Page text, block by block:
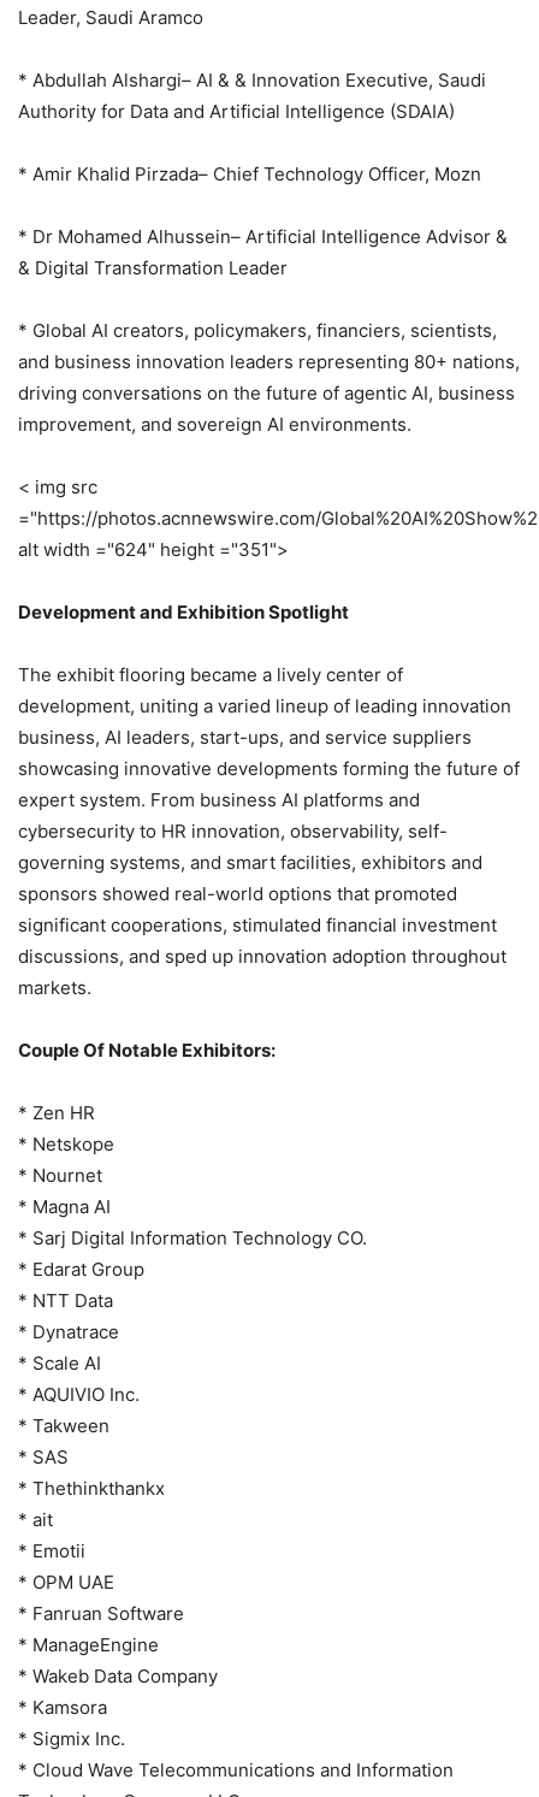
Leader, Saudi Aramco
* Abdullah Alshargi– AI & & Innovation Executive, Saudi
Authority for Data and Artificial Intelligence (SDAIA)
* Amir Khalid Pirzada– Chief Technology Officer, Mozn
* Dr Mohamed Alhussein– Artificial Intelligence Advisor &
& Digital Transformation Leader
* Global AI creators, policymakers, financiers, scientists,
and business innovation leaders representing 80+ nations,
driving conversations on the future of agentic AI, business
improvement, and sovereign AI environments.
< img src
="https://photos.acnnewswire.com/
alt width ="624" height ="351">
Development and Exhibition Spotlight
The exhibit flooring became a lively center of
development, uniting a varied lineup of leading innovation
business, AI leaders, start-ups, and service suppliers
showcasing innovative developments forming the future of
expert system. From business AI platforms and
cybersecurity to HR innovation, observability, self-
governing systems, and smart facilities, exhibitors and
sponsors showed real-world options that promoted
significant cooperations, stimulated financial investment
discussions, and sped up innovation adoption throughout
markets.
Couple Of Notable Exhibitors:
* Zen HR
* Netskope
* Nournet
* Magna AI
* Sarj Digital Information Technology CO.
* Edarat Group
* NTT Data
* Dynatrace
* Scale AI
* AQUIVIO Inc.
* Takween
* SAS
* Thethinkthankx
* ait
* Emotii
* OPM UAE
* Fanruan Software
* ManageEngine
* Wakeb Data Company
* Kamsora
* Sigmix Inc.
* Cloud Wave Telecommunications and Information